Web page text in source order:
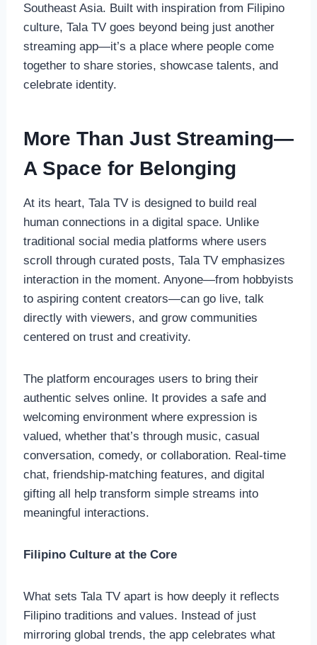
Southeast Asia. Built with inspiration from Filipino
culture, Tala TV goes beyond being just another
streaming app—it’s a place where people come
together to share stories, showcase talents, and
celebrate identity.
More Than Just Streaming—
A Space for Belonging
At its heart, Tala TV is designed to build real
human connections in a digital space. Unlike
traditional social media platforms where users
scroll through curated posts, Tala TV emphasizes
interaction in the moment. Anyone—from hobbyists
to aspiring content creators—can go live, talk
directly with viewers, and grow communities
centered on trust and creativity.
The platform encourages users to bring their
authentic selves online. It provides a safe and
welcoming environment where expression is
valued, whether that’s through music, casual
conversation, comedy, or collaboration. Real-time
chat, friendship-matching features, and digital
gifting all help transform simple streams into
meaningful interactions.
Filipino Culture at the Core
What sets Tala TV apart is how deeply it reflects
Filipino traditions and values. Instead of just
mirroring global trends, the app celebrates what